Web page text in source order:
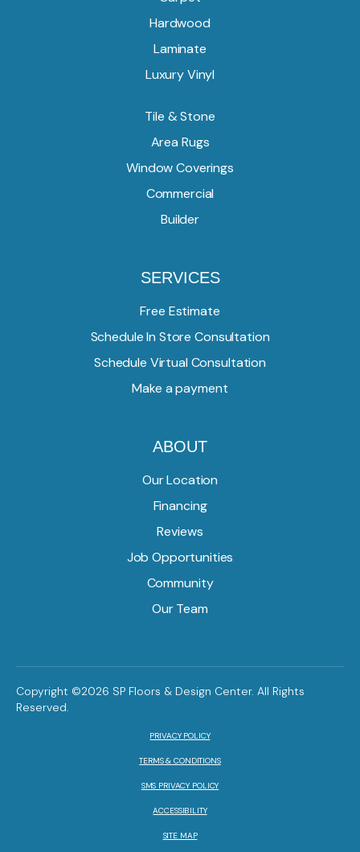
Hardwood
Laminate
Luxury Vinyl
Tile & Stone
Area Rugs
Window Coverings
Commercial
Builder
SERVICES
Free Estimate
Schedule In Store Consultation
Schedule Virtual Consultation
Make a payment
ABOUT
Our Location
Financing
Reviews
Job Opportunities
Community
Our Team
Copyright ©2026 SP Floors & Design Center. All Rights
Reserved.
PRIVACY POLICY
TERMS & CONDITIONS
SMS PRIVACY POLICY
ACCESSIBILITY
SITE MAP